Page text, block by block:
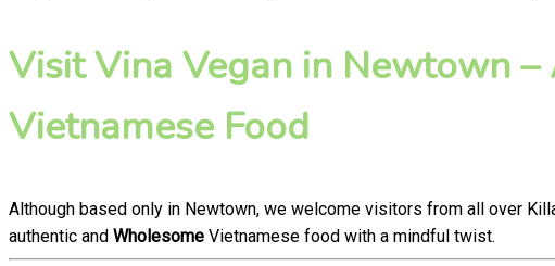
Visit Vina Vegan in Newtown
Vietnamese Food
Although based only in Newtown, we welcome visitors from all over
authentic and Wholesome Vietnamese food with a mindful twist.